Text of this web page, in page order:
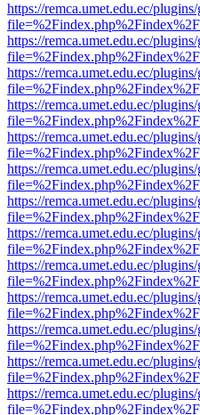
https://remca.umet.edu.ec/
https://remca.umet.edu.ec/
https://remca.umet.edu.ec/
https://remca.umet.edu.ec/
https://remca.umet.edu.ec/
https://remca.umet.edu.ec/
https://remca.umet.edu.ec/
https://remca.umet.edu.ec/
https://remca.umet.edu.ec/
https://remca.umet.edu.ec/
https://remca.umet.edu.ec/
https://remca.umet.edu.ec/
https://remca.umet.edu.ec/